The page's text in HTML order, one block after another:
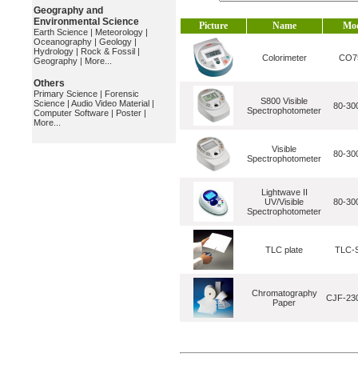
Geography and
Environmental Science
Earth Science | Meteorology |
Oceanography | Geology |
Hydrology | Rock & Fossil |
Geography | More...
Others
Primary Science | Forensic
Science | Audio Video Material |
Computer Software | Poster |
More...
Picture Name
Colorimeter
S800 Visible
Spectrophotometer
80-
Visible
Spectrophotometer
80-
Lightwave II
UV/Visible
Spectrophotometer
80-
TLC plate TLC-
Chromatography
Paper
CJF-